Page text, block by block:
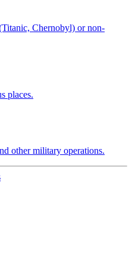
Chernobyl) or non-
places.
other military operations.